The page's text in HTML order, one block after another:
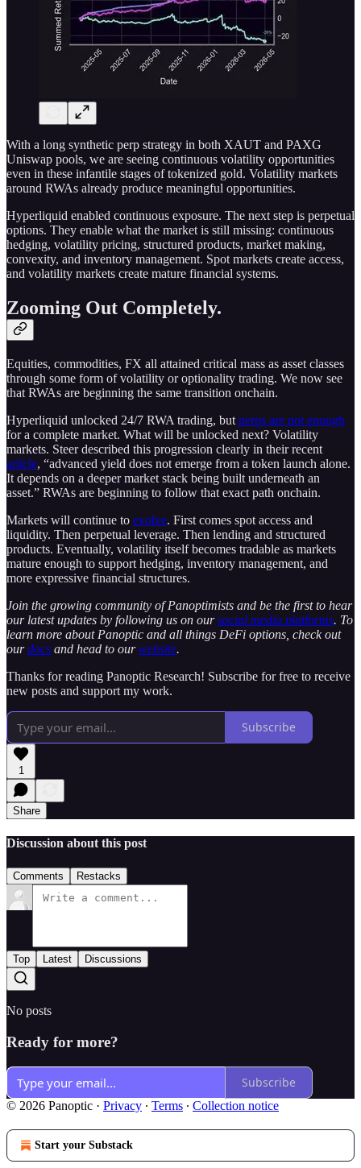
With a long synthetic perp strategy in both XAUT and PAXG
Uniswap pools, we are seeing continuous volatility opportunities
even in these infantile stages of tokenized gold. Volatility markets
around RWAs already produce meaningful opportunities.
Hyperliquid enabled continuous exposure. The next step is perpetual
options. They enable what the market is still missing: continuous
hedging, volatility pricing, structured products, market making,
convexity, and inventory management. Spot markets create access,
and volatility markets create mature financial systems.
Zooming Out Completely.
Equities, commodities, FX all attained critical mass as asset classes
through some form of volatility or optionality trading. We now see
that RWAs are beginning the same transition onchain.
Hyperliquid unlocked 24/7 RWA trading, but perps are not enough
for a complete market. What will be unlocked next? Volatility
markets. Steer described this progression clearly in their recent
article, “advanced yield does not emerge from a token launch alone.
It depends on a deeper market stack being built underneath an
asset.” RWAs are beginning to follow that exact path onchain.
Markets will continue to evolve. First comes spot access and
liquidity. Then perpetual leverage. Then lending and structured
products. Eventually, volatility itself becomes tradable as markets
mature enough to support hedging, inventory management, and
more expressive financial structures.
Join the growing community of Panoptimists and be the first to hear
our latest updates by following us on oursocial media platforms. To
learn more about Panoptic and all things DeFi options, check out
ourdocs and head to ourwebsite.
Thanks for reading Panoptic Research! Subscribe for free to receive
new posts and support my work.
Subscribe
1
Share
Discussion about this post
Comments Restacks
Top Latest Discussions
No posts
Ready for more?
Subscribe
© 2026 Panoptic · Privacy ∙ Terms ∙ Collection notice
Start your Substack